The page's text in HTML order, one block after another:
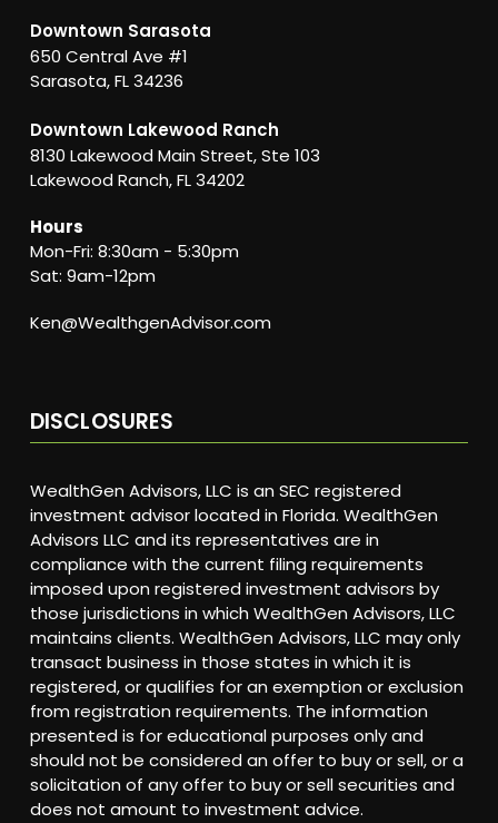
Downtown Sarasota
650 Central Ave #1
Sarasota, FL 34236
Downtown Lakewood Ranch
8130 Lakewood Main Street, Ste 103
Lakewood Ranch, FL 34202
Hours
Mon-Fri: 8:30am - 5:30pm
Sat: 9am-12pm
Ken@WealthgenAdvisor.com
DISCLOSURES
WealthGen Advisors, LLC is an SEC registered
investment advisor located in Florida. WealthGen
Advisors LLC and its representatives are in
compliance with the current filing requirements
imposed upon registered investment advisors by
those jurisdictions in which WealthGen Advisors, LLC
maintains clients. WealthGen Advisors, LLC may only
transact business in those states in which it is
registered, or qualifies for an exemption or exclusion
from registration requirements. The information
presented is for educational purposes only and
should not be considered an offer to buy or sell, or a
solicitation of any offer to buy or sell securities and
does not amount to investment advice.